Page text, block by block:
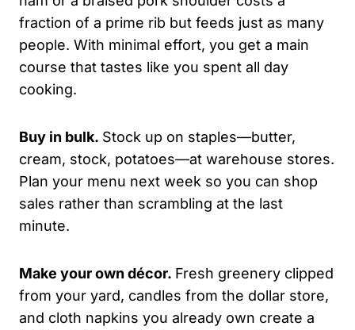
fraction of a prime rib but feeds just as many
people. With minimal effort, you get a main
course that tastes like you spent all day
cooking.
Buy in bulk. Stock up on staples—butter,
cream, stock, potatoes—at warehouse stores.
Plan your menu next week so you can shop
sales rather than scrambling at the last
minute.
Make your own décor. Fresh greenery clipped
from your yard, candles from the dollar store,
and cloth napkins you already own create a